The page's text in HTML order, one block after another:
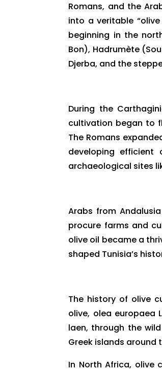
Romans, and the
into a veritable
beginning in the
Bon), Hadrumète
Djerba, and the
During the
cultivation began to
The Romans
developing efficient
archaeological sites
Arabs from
procure farms and
olive oil became a
shaped Tunisia’s
The history of olive
olive, olea europaea
laen, through the
Greek islands around
In North Africa, olive